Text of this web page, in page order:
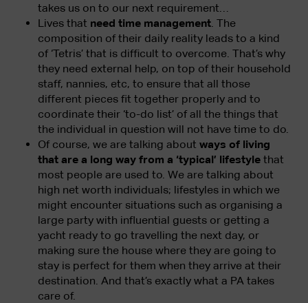
takes us on to our next requirement…
Lives that need time management . The
composition of their daily reality leads to a kind
of ‘Tetris’ that is difficult to overcome. That’s why
they need external help, on top of their household
staff, nannies, etc, to ensure that all those
different pieces fit together properly and to
coordinate their ‘to-do list’ of all the things that
the individual in question will not have time to do.
Of course, we are talking about ways of living
that are a long way from a ‘typical’ lifestyle that
most people are used to. We are talking about
high net worth individuals; lifestyles in which we
might encounter situations such as organising a
large party with influential guests or getting a
yacht ready to go travelling the next day, or
making sure the house where they are going to
stay is perfect for them when they arrive at their
destination. And that’s exactly what a PA takes
care of.